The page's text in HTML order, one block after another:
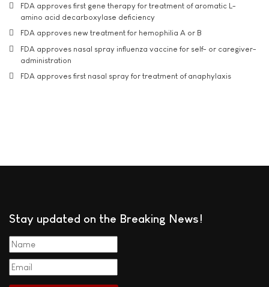
FDA approves first gene therapy for treatment of aromatic L-
amino acid decarboxylase deficiency
FDA approves new treatment for hemophilia A or B
FDA approves nasal spray influenza vaccine for self- or caregiver-
administration
FDA approves first nasal spray for treatment of anaphylaxis
Stay updated on the Breaking News!